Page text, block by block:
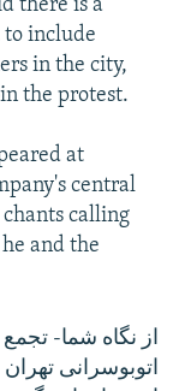
there is a
include
in the city,
the protest.
at
central
calling
and the
از نگاه شما-
اتوبوسرانی